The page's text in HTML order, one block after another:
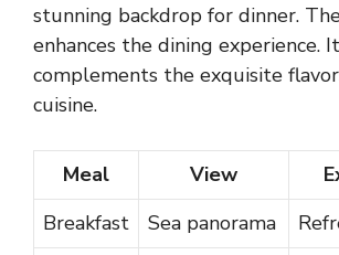
stunning backdrop for dinner.
enhances the dining experience. It
complements the exquisite
cuisine.
Meal View
Breakfast
Sea panorama